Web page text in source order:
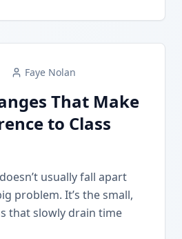
Faye Nolan
That Make
to Class
usually fall apart
problem. It’s the small,
that slowly drain time